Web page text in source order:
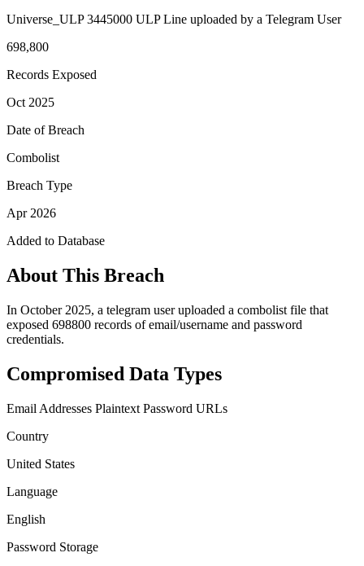
Universe_ULP 3445000 ULP Line uploaded by a Telegram User
698,800
Records Exposed
Oct 2025
Date of Breach
Combolist
Breach Type
Apr 2026
Added to Database
About This Breach
In October 2025, a telegram user uploaded a combolist file that
exposed 698800 records of email/username and password
credentials.
Compromised Data Types
Email Addresses Plaintext Password URLs
Country
United States
Language
English
Password Storage